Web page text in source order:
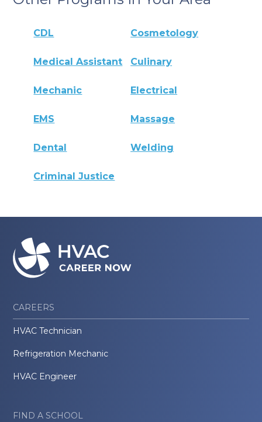
CDL Cosmetology
Medical Assistant Culinary
Mechanic Electrical
EMS Massage
Dental Welding
Criminal Justice
CAREERS
HVAC Technician
Refrigeration Mechanic
HVAC Engineer
FIND A SCHOOL